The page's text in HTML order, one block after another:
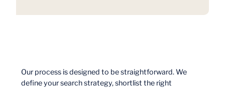
Our process is designed to be straightforward. We
define your search strategy, shortlist the right